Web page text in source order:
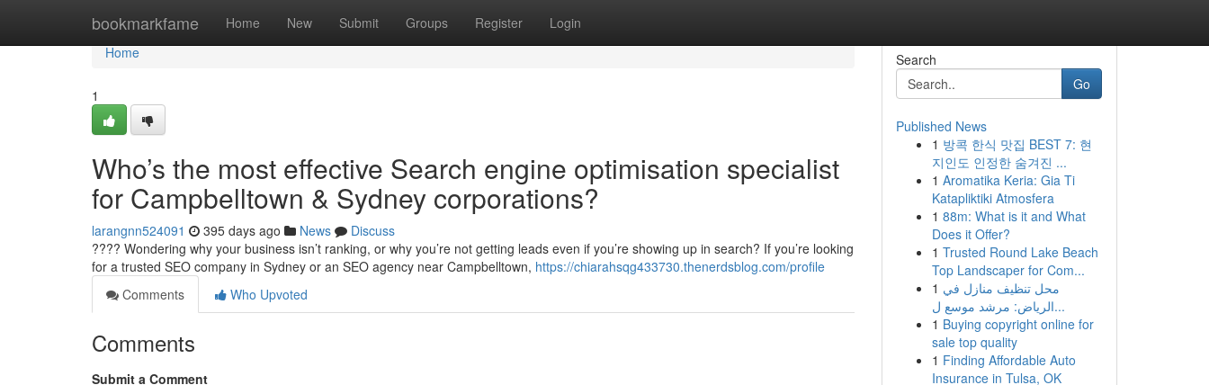
bookmarkfame Home New Submit Groups Register Login
Home
Home
1
Who’s the most effective Search engine optimisation specialist
for Campbelltown & Sydney corporations?
larangnn524091 395 days ago News
Discuss
???? Wondering why your business isn’t ranking, or why you’re not getting leads even if you’re showing up in search? If you’re looking
for a trusted SEO company in Sydney or an SEO agency near Campbelltown, https://chiarahsqg433730.thenerdsblog.com/profile
Comments
Who Upvoted
Comments
Submit a Comment
Search
Go
Published News
1 방콕 한식 맛집 BEST 7: 현
지인도 인정한 숨겨진 ...
1 Aromatika Keria: Gia Ti
Katapliktiki Atmosfera
1 88m: What is it and What
Does it Offer?
1 Trusted Round Lake Beach
Top Landscaper for Com...
1 محل تنظيف منازل في
الرياض: مرشد موسع ل...
1 Buying copyright online for
sale top quality
1 Finding Affordable Auto
Insurance in Tulsa, OK